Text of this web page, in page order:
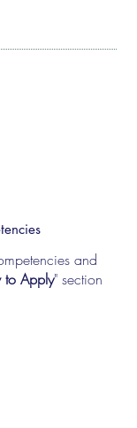
and
to Apply" section